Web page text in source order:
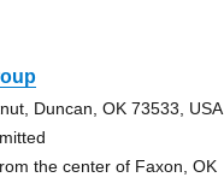
Duncan, OK 73533, USA
the center of Faxon, OK